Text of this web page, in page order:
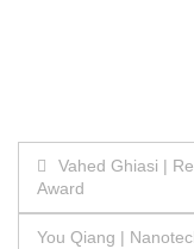
Post
navigation
Vahed Ghiasi |
Award
You Qiang |